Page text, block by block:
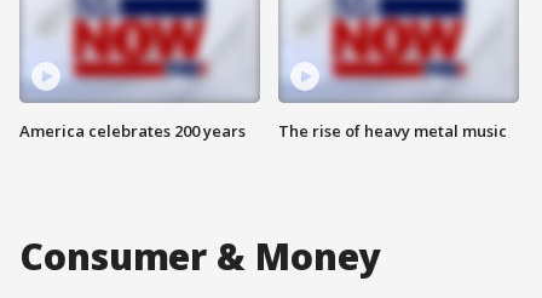
America celebrates 200 years The rise of heavy metal music
Consumer & Money